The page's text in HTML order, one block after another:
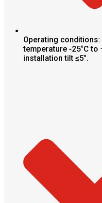
Operating
temperature -25°C to
installation tilt ≤5°.